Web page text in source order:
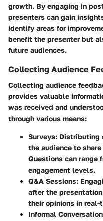
growth. By engaging in
presenters can gain
identify areas for
benefit the presenter but
future audiences.
Collecting Audience
Collecting audience
provides valuable
was received and
through various means:
Surveys: Distributing
the audience to
Questions can range
engagement levels.
Q&A Sessions:
after the
their opinions in real-
Informal